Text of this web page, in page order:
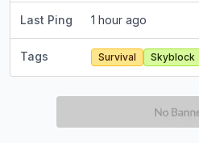
Last Ping 1 hour ago
Tags Survival Skyblock